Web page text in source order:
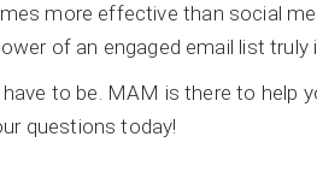
more effective than social
of an engaged email list truly
have to be. MAM is there to
questions today!